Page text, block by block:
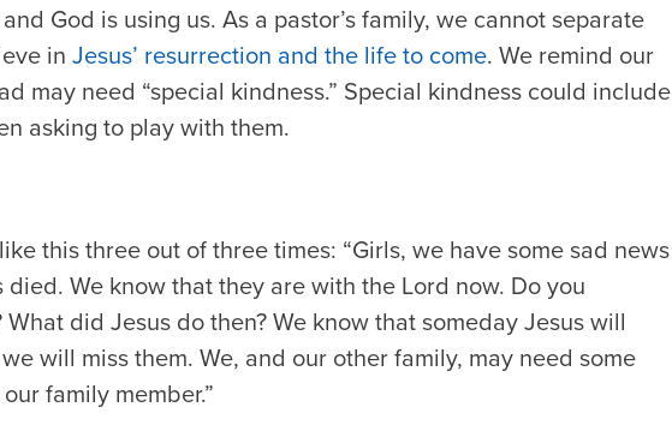
God is using us. As a pastor’s family, we cannot separate
in Jesus’ resurrection and the life to come. We remind our
may need “special kindness.” Special kindness could include
asking to play with them.
this three out of three times: “Girls, we have some sad news
We know that they are with the Lord now. Do you
did Jesus do then? We know that someday Jesus will
will miss them. We, and our other family, may need some
family member.”